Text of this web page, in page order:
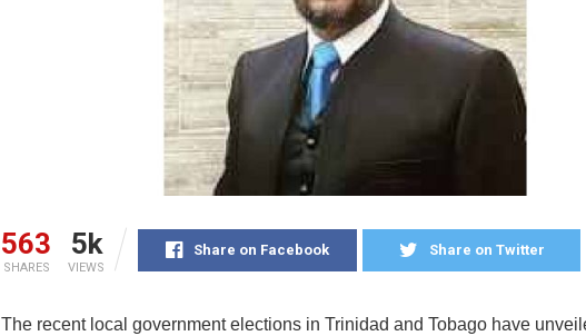
563
SHARES
5k
VIEWS
Share on Facebook Share on Twitter
The recent local government elections in Trinidad and Tobago have